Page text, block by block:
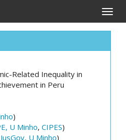
Toggle
Related Inequality in
in Peru
)
U Minho, CIPES)
JusGov, U Minho)